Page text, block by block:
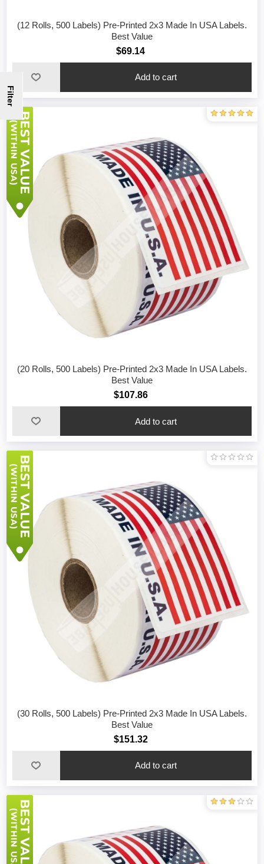
(12 Rolls, 500 Labels) Pre-Printed 2x3 Made In USA Labels.
Best Value
$69.14
(20 Rolls, 500 Labels) Pre-Printed 2x3 Made In USA Labels.
Best Value
$107.86
(30 Rolls, 500 Labels) Pre-Printed 2x3 Made In USA Labels.
Best Value
$151.32
Filter